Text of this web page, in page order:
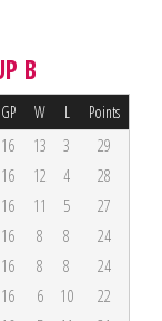
B
GP W L Points
16 13 3
29
16 12 4
28
16 11 5
27
16 8 8
24
16 8 8
24
16 6 10
22